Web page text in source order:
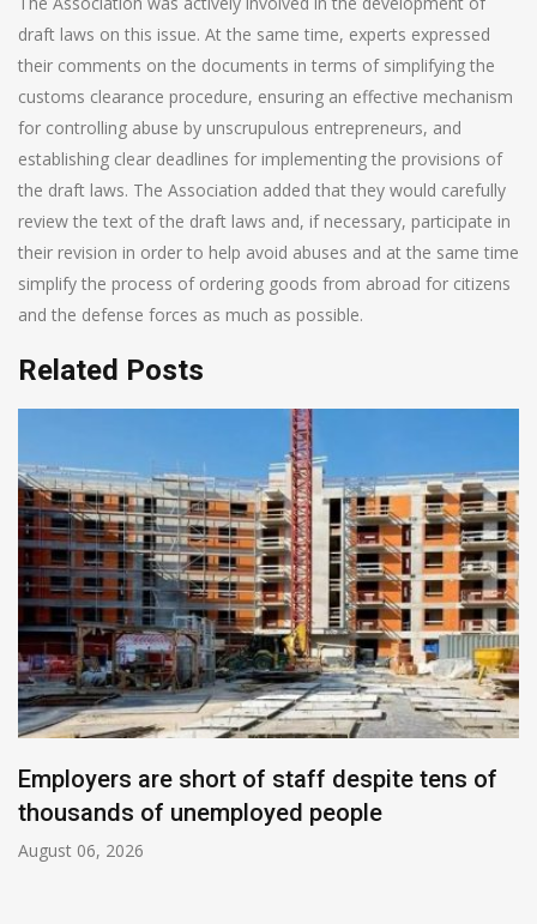
draft laws on this issue. At the same time, experts expressed
their comments on the documents in terms of simplifying the
customs clearance procedure, ensuring an effective mechanism
for controlling abuse by unscrupulous entrepreneurs, and
establishing clear deadlines for implementing the provisions of
the draft laws. The Association added that they would carefully
review the text of the draft laws and, if necessary, participate in
their revision in order to help avoid abuses and at the same time
simplify the process of ordering goods from abroad for citizens
and the defense forces as much as possible.
Related Posts
Employers are short of staff despite tens of
thousands of unemployed people
August 06, 2026